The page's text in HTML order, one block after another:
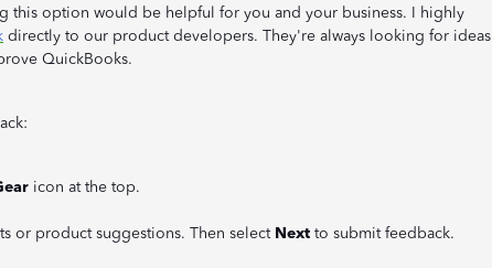
this option would be helpful for you and your business. I highly
directly to our product developers. They're always looking for ideas
QuickBooks.
icon at the top.
or product suggestions. Then select Next to submit feedback.